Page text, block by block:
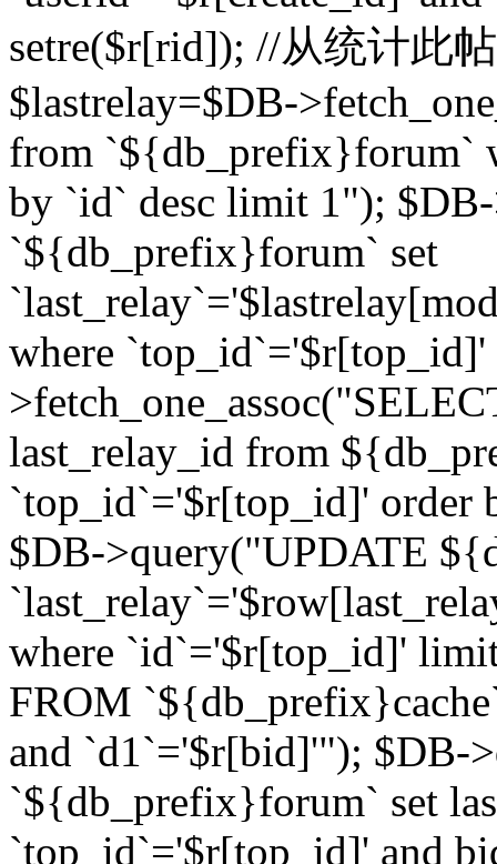
setre($r[rid]); //从统计此
$lastrelay=$DB-
from `${db_prefix}forum`
by `id` desc limit 1");
`${db_prefix}forum` set
where
last_relay_id from
`top_id`='$r[top_id]' order
$DB->query("UPDATE
where `id`='$r[top_id]'
FROM
and `d1`='$r[bid]'"); $DB-
`${db_prefix}forum` set
`top_id`='$r[top_id]' and